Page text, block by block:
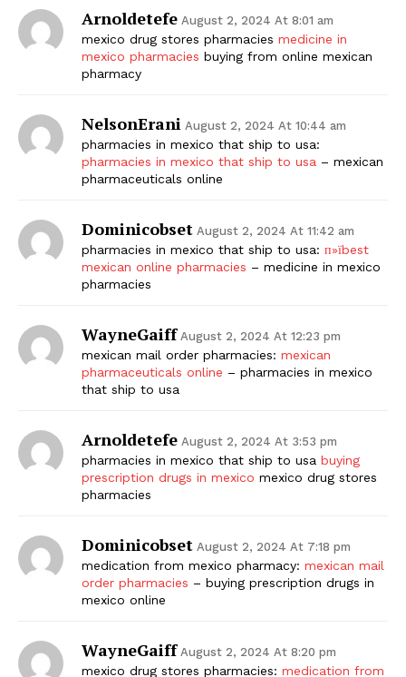
Arnoldetefe August 2, 2024 At 8:01 am
mexico drug stores pharmacies medicine in
mexico pharmacies buying from online mexican
pharmacy
NelsonErani August 2, 2024 At 10:44 am
pharmacies in mexico that ship to usa:
pharmacies in mexico that ship to usa – mexican
pharmaceuticals online
Dominicobset August 2, 2024 At 11:42 am
pharmacies in mexico that ship to usa: п»їbest
mexican online pharmacies – medicine in mexico
pharmacies
WayneGaiff August 2, 2024 At 12:23 pm
mexican mail order pharmacies: mexican
pharmaceuticals online – pharmacies in mexico
that ship to usa
Arnoldetefe August 2, 2024 At 3:53 pm
pharmacies in mexico that ship to usa buying
prescription drugs in mexico mexico drug stores
pharmacies
Dominicobset August 2, 2024 At 7:18 pm
medication from mexico pharmacy: mexican mail
order pharmacies – buying prescription drugs in
mexico online
WayneGaiff August 2, 2024 At 8:20 pm
mexico drug stores pharmacies: medication from